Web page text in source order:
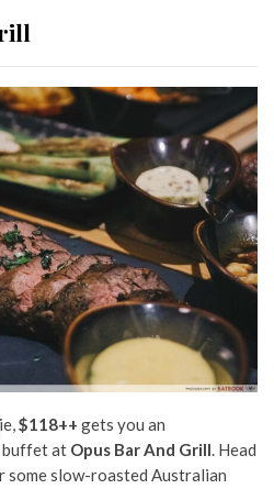
$118++ gets you an
buffet at Opus Bar And Grill. Head
slow-roasted Australian